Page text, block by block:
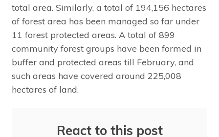
total area. Similarly, a total of 194,156 hectares
of forest area has been managed so far under
11 forest protected areas. A total of 899
community forest groups have been formed in
buffer and protected areas till February, and
such areas have covered around 225,008
hectares of land.
React to this post